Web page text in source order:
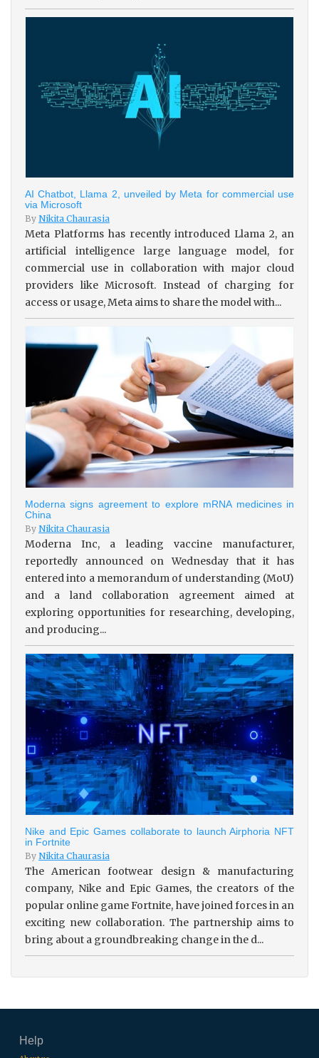
AI Chatbot, Llama 2, unveiled by Meta for commercial use
via Microsoft
By Nikita Chaurasia
Meta Platforms has recently introduced Llama 2, an
artificial intelligence large language model, for
commercial use in collaboration with major cloud
providers like Microsoft. Instead of charging for
access or usage, Meta aims to share the model with...
Moderna signs agreement to explore mRNA medicines in
China
By Nikita Chaurasia
Moderna Inc, a leading vaccine manufacturer,
reportedly announced on Wednesday that it has
entered into a memorandum of understanding (MoU)
and a land collaboration agreement aimed at
exploring opportunities for researching, developing,
and producing...
Nike and Epic Games collaborate to launch Airphoria NFT
in Fortnite
By Nikita Chaurasia
The American footwear design & manufacturing
company, Nike and Epic Games, the creators of the
popular online game Fortnite, have joined forces in an
exciting new collaboration. The partnership aims to
bring about a groundbreaking change in the d...
Help